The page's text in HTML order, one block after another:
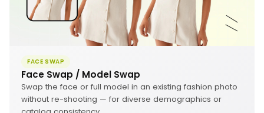
FACE SWAP
Face Swap / Model Swap
Swap the face or full model in an existing fashion photo
without re-shooting — for diverse demographics or